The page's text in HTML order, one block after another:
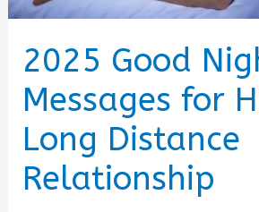
2025 Good
Messages for
Long Distance
Relationship